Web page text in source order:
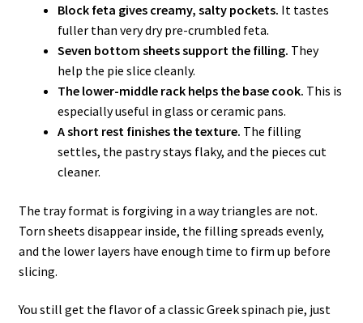
Block feta gives creamy, salty pockets. It tastes
fuller than very dry pre-crumbled feta.
Seven bottom sheets support the filling. They
help the pie slice cleanly.
The lower-middle rack helps the base cook. This is
especially useful in glass or ceramic pans.
A short rest finishes the texture. The filling
settles, the pastry stays flaky, and the pieces cut
cleaner.
The tray format is forgiving in a way triangles are not.
Torn sheets disappear inside, the filling spreads evenly,
and the lower layers have enough time to firm up before
slicing.
You still get the flavor of a classic Greek spinach pie, just